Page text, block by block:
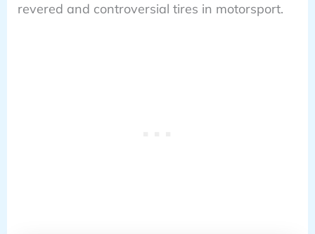
revered and controversial tires in motorsport.